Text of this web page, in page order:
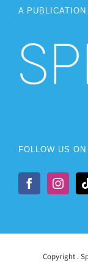
A PUBLICATION
FOLLOW US ON
Copyright .